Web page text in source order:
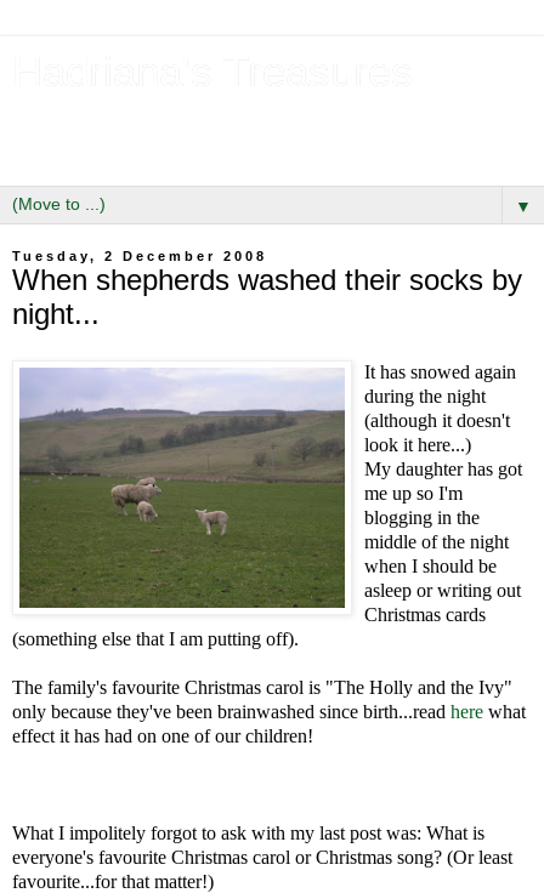
▼
Tuesday, 2 December 2008
When shepherds washed their socks by
night...
It has snowed again
during the night
(although it doesn't
look it here...)
My daughter has got
me up so I'm
blogging in the
middle of the night
when I should be
asleep or writing out
Christmas cards
(something else that I am putting off).
The family's favourite Christmas carol is "The Holly and the Ivy"
only because they've been brainwashed since birth...read here what
effect it has had on one of our children!
What I impolitely forgot to ask with my last post was: What is
everyone's favourite Christmas carol or Christmas song? (Or least
favourite...for that matter!)